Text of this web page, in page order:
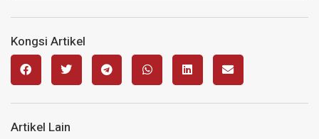
Kongsi Artikel
Artikel Lain